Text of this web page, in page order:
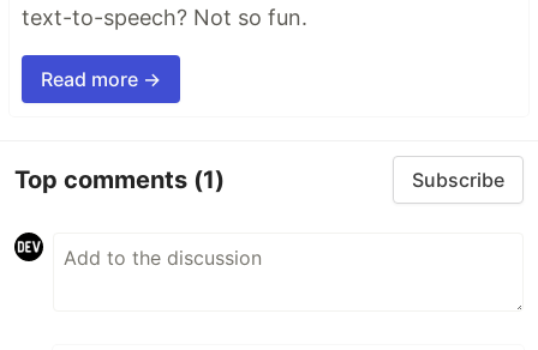
text-to-speech? Not so fun.
Read more →
Top comments (1) Subscribe